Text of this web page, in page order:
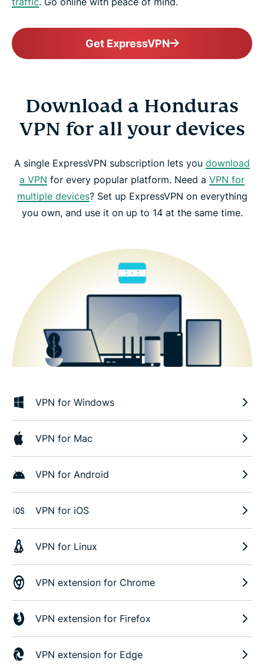
Get ExpressVPN
Download a Honduras
VPN for all your devices
A single ExpressVPN subscription lets you download
a VPN for every popular platform. Need a VPN for
multiple devices? Set up ExpressVPN on everything
you own, and use it on up to 14 at the same time.
VPN for Windows
VPN for Mac
VPN for Android
VPN for iOS
VPN for Linux
VPN extension for Chrome
VPN extension for Firefox
VPN extension for Edge